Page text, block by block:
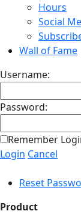
Hours
Social
Wall of Fame
Username:
Password:
Remember
Login Cancel
Reset
Product